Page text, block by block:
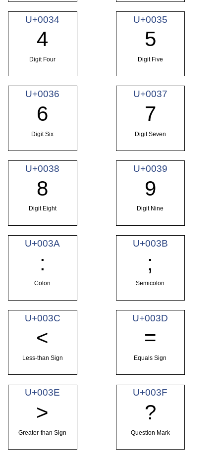
U+0034
4
Digit Four
U+0035
5
Digit Five
U+0036
6
Digit Six
U+0037
7
Digit Seven
U+0038
8
Digit Eight
U+0039
9
Digit Nine
U+003A
:
Colon
U+003B
;
Semicolon
U+003C
<
Less-than Sign
U+003D
=
Equals Sign
U+003E
>
Greater-than Sign
U+003F
?
Question Mark